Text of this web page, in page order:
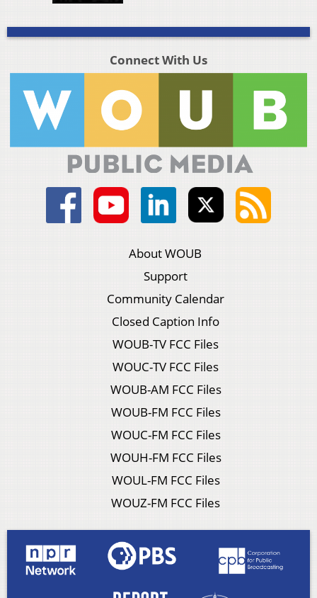
Connect With Us
About WOUB
Support
Community Calendar
Closed Caption Info
WOUB-TV FCC Files
WOUC-TV FCC Files
WOUB-AM FCC Files
WOUB-FM FCC Files
WOUC-FM FCC Files
WOUH-FM FCC Files
WOUL-FM FCC Files
WOUZ-FM FCC Files